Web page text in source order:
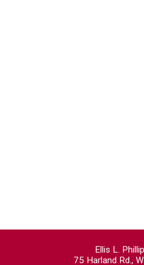
Ellis L.
75 Harland Rd.,